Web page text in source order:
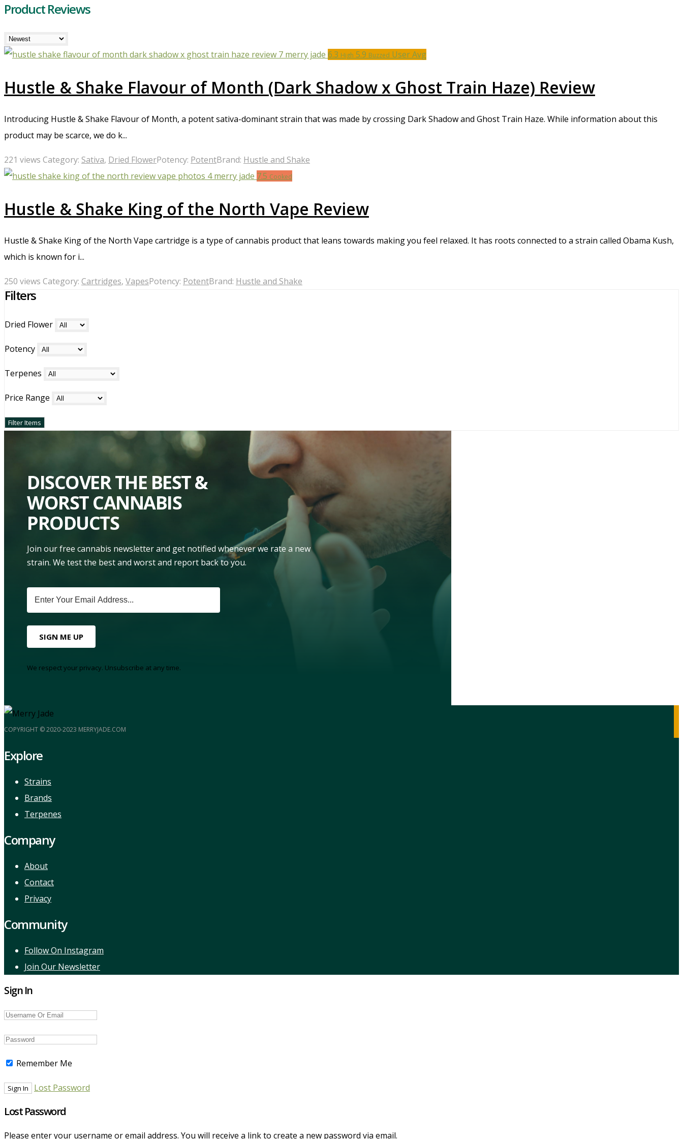
Product Reviews
6.3 High 5.9 Buzzed User Avg
Hustle & Shake Flavour of Month (Dark Shadow x Ghost Train Haze) Review
Introducing Hustle & Shake Flavour of Month, a potent sativa-dominant strain that was made by crossing Dark Shadow and Ghost Train Haze. While information about this
product may be scarce, we do k...
221 views Category: Sativa, Dried FlowerPotency: PotentBrand: Hustle and Shake
7.5 Cooked
Hustle & Shake King of the North Vape Review
Hustle & Shake King of the North Vape cartridge is a type of cannabis product that leans towards making you feel relaxed. It has roots connected to a strain called Obama Kush,
which is known for i...
250 views Category: Cartridges, VapesPotency: PotentBrand: Hustle and Shake
Filters
Dried Flower
Potency
Terpenes
Price Range
DISCOVER THE BEST &
WORST CANNABIS
PRODUCTS
Join our free cannabis newsletter and get notified whenever we rate a new
strain. We test the best and worst and report back to you.
SIGN ME UP
We respect your privacy. Unsubscribe at any time.
COPYRIGHT © 2020-2023 MERRYJADE.COM
Explore
Strains
Brands
Terpenes
Company
About
Contact
Privacy
Community
Follow On Instagram
Join Our Newsletter
Sign In
Remember Me
Lost Password
Lost Password
Please enter your username or email address. You will receive a link to create a new password via email.